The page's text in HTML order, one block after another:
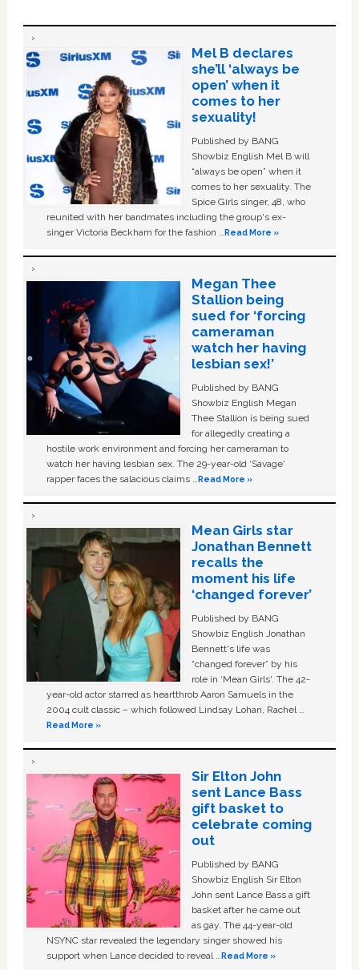
Mel B declares
she’ll ‘always be
open’ when it
comes to her
sexuality!
Published by BANG
Showbiz English Mel B will
“always be open” when it
comes to her sexuality. The
Spice Girls singer, 48, who
reunited with her bandmates including the group's ex-
singer Victoria Beckham for the fashion …Read More »
Megan Thee
Stallion being
sued for ‘forcing
cameraman
watch her having
lesbian sex!’
Published by BANG
Showbiz English Megan
Thee Stallion is being sued
for allegedly creating a
hostile work environment and forcing her cameraman to
watch her having lesbian sex. The 29-year-old ‘Savage'
rapper faces the salacious claims …Read More »
Mean Girls star
Jonathan Bennett
recalls the
moment his life
‘changed forever’
Published by BANG
Showbiz English Jonathan
Bennett's life was
“changed forever” by his
role in ‘Mean Girls'. The 42-
year-old actor starred as heartthrob Aaron Samuels in the
2004 cult classic – which followed Lindsay Lohan, Rachel …
Read More »
Sir Elton John
sent Lance Bass
gift basket to
celebrate coming
out
Published by BANG
Showbiz English Sir Elton
John sent Lance Bass a gift
basket after he came out
as gay. The 44-year-old
NSYNC star revealed the legendary singer showed his
support when Lance decided to reveal …Read More »